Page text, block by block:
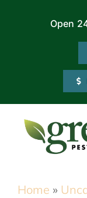
Open
Home »